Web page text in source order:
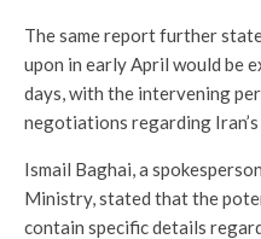
The same report further
upon in early April would be
days, with the intervening
negotiations regarding
Ismail Baghai, a
Ministry, stated that the
contain specific details